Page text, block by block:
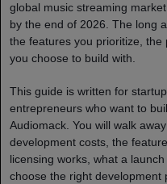
global music streaming
by the end of 2026. The long
the features you prioritize,
you choose to build with.
This guide is written for
entrepreneurs who want to
Audiomack. You will walk
development costs, the
licensing works, what a
choose the right development